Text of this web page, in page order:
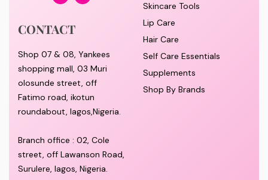
CONTACT
Shop 07 & 08, Yankees
shopping mall, 03 Muri
olosunde street, off
Fatimo road, ikotun
roundabout, lagos,Nigeria.
Branch office : 02, Cole
street, off Lawanson Road,
Surulere, lagos, Nigeria.
Skincare Tools
Lip Care
Hair Care
Self Care Essentials
Supplements
Shop By Brands